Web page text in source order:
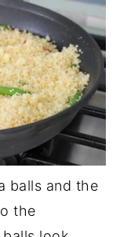
balls and the
the